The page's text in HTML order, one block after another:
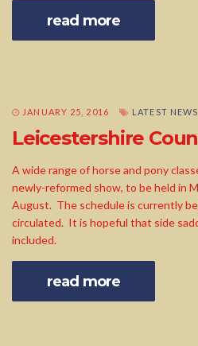
read more
JANUARY 25, 2016 LATEST NEWS
Leicestershire
A wide range of horse and pony
newly-reformed show, to be held in
August. The schedule is currently
circulated. It is hopeful that side
included.
read more